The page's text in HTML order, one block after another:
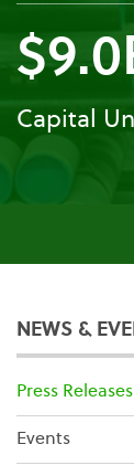
Capital
NEWS &
Press Releases
Events